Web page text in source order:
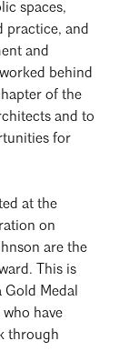
spaces,
practice, and
and
behind
of the
and to
for
at the
on
are the
This is
Medal
have
through